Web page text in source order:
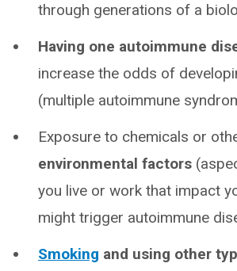
through generations of a
Having one autoimmune
increase the odds of
(multiple autoimmune
Exposure to chemicals or
environmental factors
you live or work that impact
might trigger autoimmune
Smoking and using other